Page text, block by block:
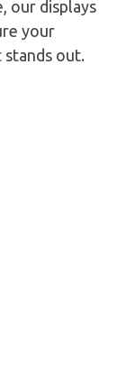
our displays
your
out.